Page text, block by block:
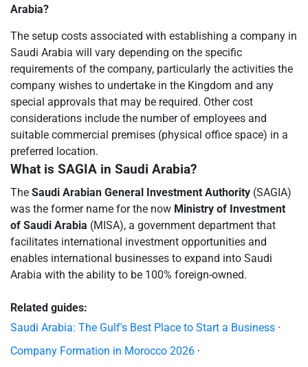
Arabia?
The setup costs associated with establishing a company in
Saudi Arabia will vary depending on the specific
requirements of the company, particularly the activities the
company wishes to undertake in the Kingdom and any
special approvals that may be required. Other cost
considerations include the number of employees and
suitable commercial premises (physical office space) in a
preferred location.
What is SAGIA in Saudi Arabia?
The Saudi Arabian General Investment Authority (SAGIA)
was the former name for the now Ministry of Investment
of Saudi Arabia (MISA), a government department that
facilitates international investment opportunities and
enables international businesses to expand into Saudi
Arabia with the ability to be 100% foreign-owned.
Related guides:
Saudi Arabia: The Gulf's Best Place to Start a Business ·
Company Formation in Morocco 2026 ·